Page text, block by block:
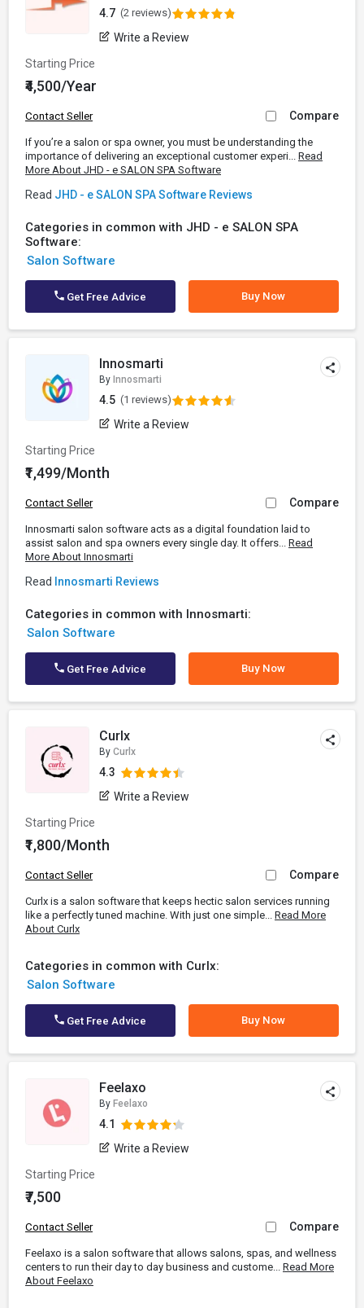
4.7 (2 reviews)
Write a Review
Starting Price
₹4,500/Year
Contact Seller Compare
If you’re a salon or spa owner, you must be understanding the
importance of delivering an exceptional customer experi... Read
More About JHD - e SALON SPA Software
Read JHD - e SALON SPA Software Reviews
Categories in common with JHD - e SALON SPA
Software:
Salon Software
Get Free Advice Buy Now
Innosmarti
By Innosmarti
4.5 (1 reviews)
Write a Review
Starting Price
₹1,499/Month
Contact Seller Compare
Innosmarti salon software acts as a digital foundation laid to
assist salon and spa owners every single day. It offers... Read
More About Innosmarti
Read Innosmarti Reviews
Categories in common with Innosmarti:
Salon Software
Get Free Advice Buy Now
Curlx
By Curlx
4.3
Write a Review
Starting Price
₹1,800/Month
Contact Seller Compare
Curlx is a salon software that keeps hectic salon services running
like a perfectly tuned machine. With just one simple... Read More
About Curlx
Categories in common with Curlx:
Salon Software
Get Free Advice Buy Now
Feelaxo
By Feelaxo
4.1
Write a Review
Starting Price
₹7,500
Contact Seller Compare
Feelaxo is a salon software that allows salons, spas, and wellness
centers to run their day to day business and custome... Read More
About Feelaxo